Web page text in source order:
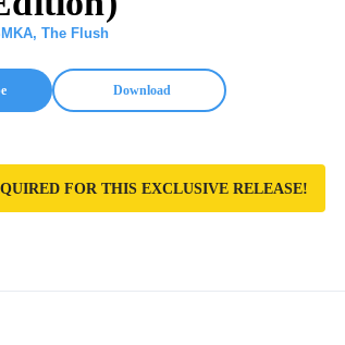
, The Flush
Download
FOR THIS EXCLUSIVE RELEASE!